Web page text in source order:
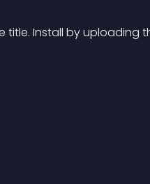
Install by uploading